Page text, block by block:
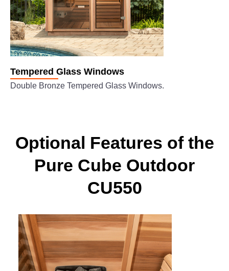
Tempered Glass Windows
Double Bronze Tempered Glass Windows.
Optional Features of the
Pure Cube Outdoor
CU550